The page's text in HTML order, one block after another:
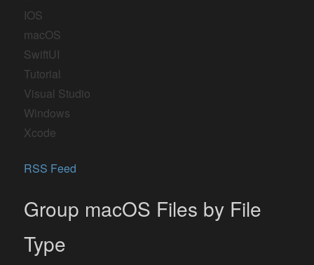
IOS
macOS
SwiftUI
Tutorial
Visual Studio
Windows
Xcode
RSS Feed
Group macOS Files by File
Type